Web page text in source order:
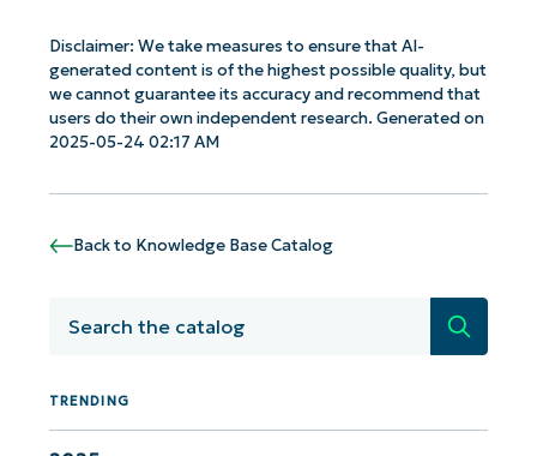
Disclaimer: We take measures to ensure that AI-
generated content is of the highest possible quality, but
we cannot guarantee its accuracy and recommend that
users do their own independent research. Generated on
2025-05-24 02:17 AM
Back to Knowledge Base Catalog
Search
TRENDING